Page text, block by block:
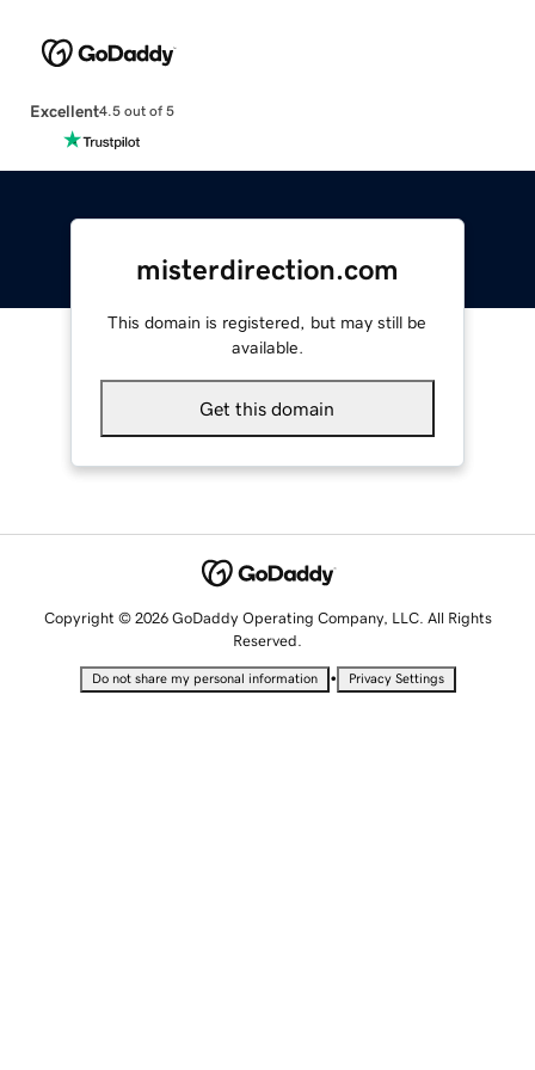
Excellent4.5 out of 5
misterdirection.com
This domain is registered, but may still be
available.
Get this domain
Copyright © 2026 GoDaddy Operating Company, LLC. All Rights
Reserved.
Do not share my personal information • Privacy Settings